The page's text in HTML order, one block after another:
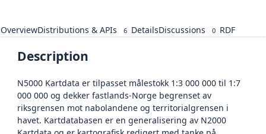
OverviewDistributions & APIs 6 DetailsDiscussions 0 RDF
Description
N5000 Kartdata er tilpasset målestokk 1:3 000 000 til 1:7
000 000 og dekker fastlands-Norge begrenset av
riksgrensen mot nabolandene og territorialgrensen i
havet. Kartdatabasen er en generalisering av N2000